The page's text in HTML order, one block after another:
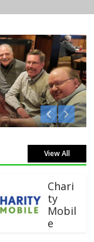
Listen Live!
View All
Chari
ty
Mobil
e